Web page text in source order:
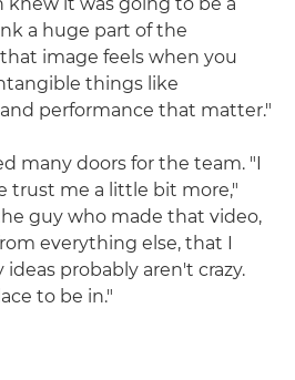
a huge part of the
image feels when you
things like
performance that matter."
many doors for the team. "I
trust me a little bit more,"
guy who made that video,
everything else, that I
probably aren't crazy.
to be in."